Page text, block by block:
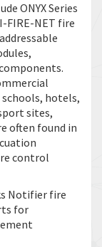
ONYX Series
FIRE-NET fire
hotels,
sites,
often found in
control
Notifier fire
for